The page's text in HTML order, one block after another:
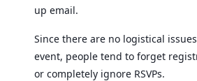
up email.
Since there are no logistical
event, people tend to forget
or completely ignore RSVPs.